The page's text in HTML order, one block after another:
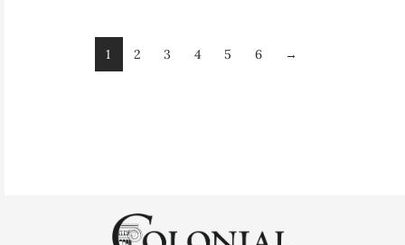
1 2 3 4 5 6 →